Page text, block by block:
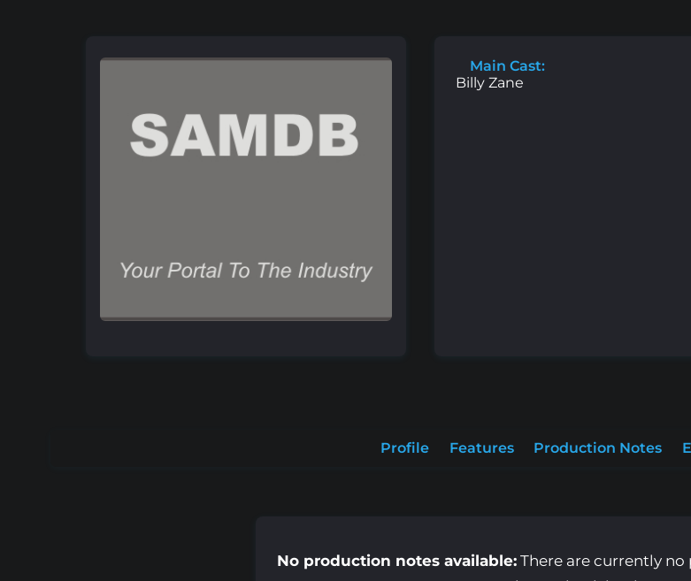
Main Cast:
Billy Zane
Profile Features Production Notes
No production notes available:There are currently